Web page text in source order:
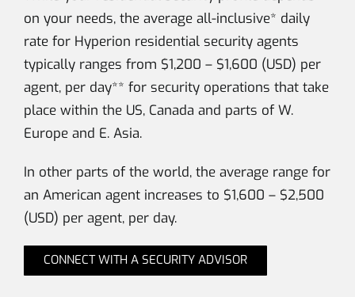
on your needs, the average all-inclusive* daily
rate for Hyperion residential security agents
typically ranges from $1,200 – $1,600 (USD) per
agent, per day** for security operations that take
place within the US, Canada and parts of W.
Europe and E. Asia.
In other parts of the world, the average range for
an American agent increases to $1,600 – $2,500
(USD) per agent, per day.
CONNECT WITH A SECURITY ADVISOR